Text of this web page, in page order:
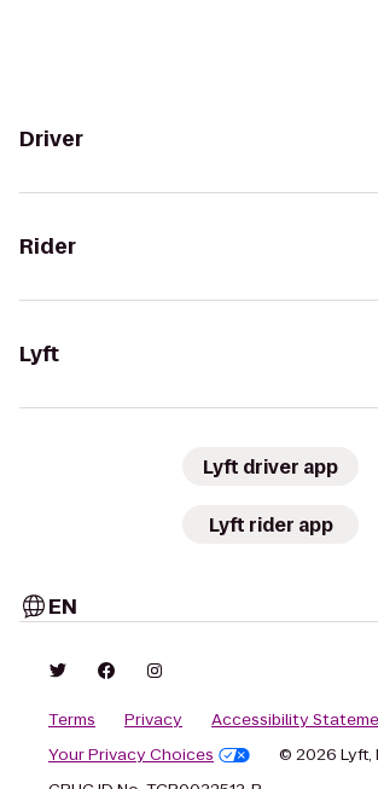
Driver
Rider
Lyft
Lyft driver app
Lyft rider app
EN
Terms Privacy
Accessibility
Your Privacy Choices
© 2026 Lyft,